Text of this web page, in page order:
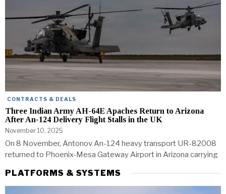
CONTRACTS & DEALS
Three Indian Army AH-64E Apaches Return to Arizona
After An-124 Delivery Flight Stalls in the UK
November 10, 2025
On 8 November, Antonov An-124 heavy transport UR-82008
returned to Phoenix-Mesa Gateway Airport in Arizona carrying
PLATFORMS & SYSTEMS